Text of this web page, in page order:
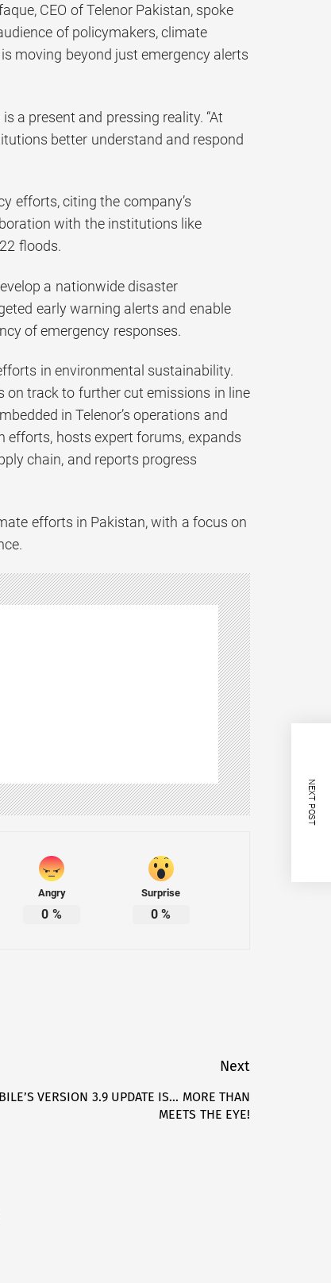
CEO of Telenor Pakistan, spoke
of policymakers, climate
moving beyond just emergency alerts
a present and pressing reality. “At
better understand and respond
efforts, citing the company’s
with the institutions like
floods.
a nationwide disaster
early warning alerts and enable
of emergency responses.
in environmental sustainability.
on track to further cut emissions in line
in Telenor’s operations and
hosts expert forums, expands
chain, and reports progress
efforts in Pakistan, with a focus on
Angry
0 %
Surprise
0%
Next
VERSION 3.9 UPDATE IS… MORE THAN
MEETS THE EYE!
NEXT POST